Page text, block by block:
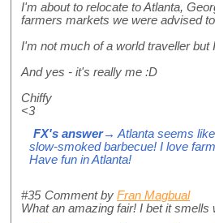
I'm about to relocate to Atlanta,
farmers markets we were advised
I'm not much of a world traveller
And yes - it's really me :D
Chiffy
<3
FX's answer→ Atlanta seems
slow-smoked barbecue! I love
Have fun in Atlanta!
#35 Comment by Fran Magbual
What an amazing fair! I bet it smells